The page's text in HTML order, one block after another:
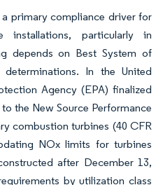
primary compliance driver for
installations, particularly in
depends on Best System of
determinations. In the United
Agency (EPA) finalized
the New Source Performance
combustion turbines (40 CFR
NOx limits for turbines
after December 13,
by utilization class